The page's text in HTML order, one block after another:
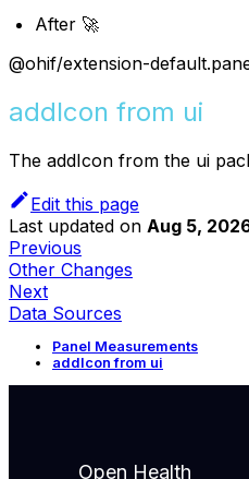
After 🚀
@ohif/extension-
addIcon from ui
The addIcon from the ui
Edit this page
Last updated on Aug 5,
Previous
Other Changes
Next
Data Sources
Panel Measurements
addIcon from ui
Open Health